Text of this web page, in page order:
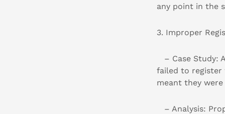
any point in the
3. Improper
– Case Study:
failed to register
meant they
– Analysis: